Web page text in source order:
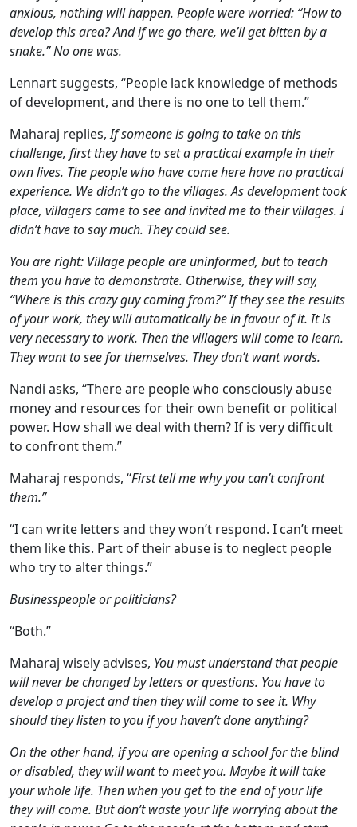
anxious, nothing will happen. People were worried: “How to
develop this area? And if we go there, we’ll get bitten by a
snake.” No one was.
Lennart suggests, “People lack knowledge of methods
of development, and there is no one to tell them.”
Maharaj replies,If someone is going to take on this
challenge, first they have to set a practical example in their
own lives. The people who have come here have no practical
experience. We didn’t go to the villages. As development took
place, villagers came to see and invited me to their villages. I
didn’t have to say much. They could see.
You are right: Village people are uninformed, but to teach
them you have to demonstrate. Otherwise, they will say,
“Where is this crazy guy coming from?” If they see the results
of your work, they will automatically be in favour of it. It is
very necessary to work. Then the villagers will come to learn.
They want to see for themselves. They don’t want words.
Nandi asks, “There are people who consciously abuse
money and resources for their own benefit or political
power. How shall we deal with them? If is very difficult
to confront them.”
Maharaj responds, “First tell me why you can’t confront
them.”
“I can write letters and they won’t respond. I can’t meet
them like this. Part of their abuse is to neglect people
who try to alter things.”
Businesspeople or politicians?
“Both.”
Maharaj wisely advises, You must understand that people
will never be changed by letters or questions. You have to
develop a project and then they will come to see it. Why
should they listen to you if you haven’t done anything?
On the other hand, if you are opening a school for the blind
or disabled, they will want to meet you. Maybe it will take
your whole life. Then when you get to the end of your life
they will come. But don’t waste your life worrying about the